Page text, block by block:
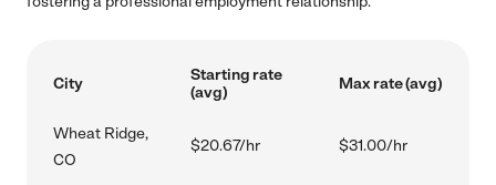
City
Starting rate
(avg)
Max rate (avg)
Wheat Ridge,
CO
$20.67/hr $31.00/hr